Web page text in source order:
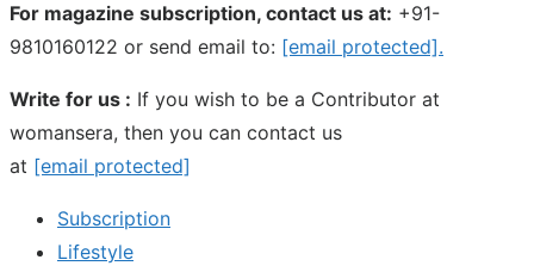
For magazine subscription, contact us at: +91-
9810160122 or send email to: [email protected].
Write for us : If you wish to be a Contributor at
womansera, then you can contact us
at [email protected]
Subscription
Lifestyle